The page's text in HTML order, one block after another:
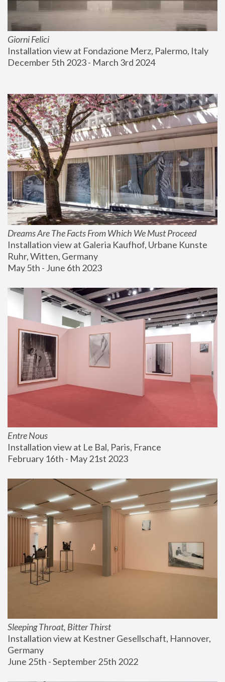
Giorni Felici
Installation view at Fondazione Merz, Palermo, Italy
December 5th 2023 - March 3rd 2024
Dreams Are The Facts From Which We Must Proceed
Installation view at Galeria Kaufhof, Urbane Kunste
Ruhr, Witten, Germany
May 5th - June 6th 2023
Entre Nous
Installation view at Le Bal, Paris, France
February 16th - May 21st 2023
Sleeping Throat, Bitter Thirst
Installation view at Kestner Gesellschaft, Hannover,
Germany
June 25th - September 25th 2022